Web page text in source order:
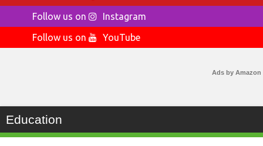
Follow us on
Instagram
Follow us on
YouTube
Ads by Amazon
Education